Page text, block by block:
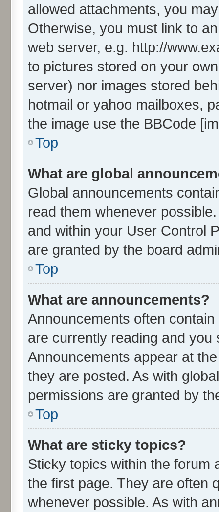
allowed attachments, you
Otherwise, you must link to
web server, e.g. http://
to pictures stored on your
server) nor images stored
hotmail or yahoo mailboxes,
the image use the BBCode
Top
What are global
Global announcements
read them whenever
and within your User Control
are granted by the board
Top
What are announcements?
Announcements often
are currently reading and
Announcements appear at
they are posted. As with
permissions are granted by
Top
What are sticky topics?
Sticky topics within the forum
the first page. They are often
whenever possible. As with